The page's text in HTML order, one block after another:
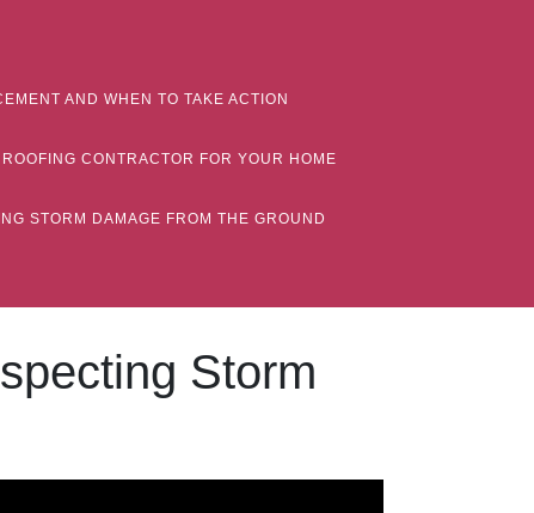
AND WHEN TO TAKE ACTION
CONTRACTOR FOR YOUR HOME
STORM DAMAGE FROM THE GROUND
Storm